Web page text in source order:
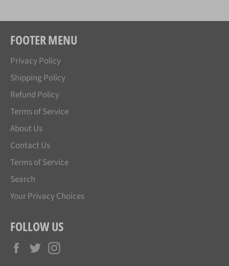
FOOTER MENU
Privacy Policy
Shipping Policy
Refund Policy
Terms of Service
About Us
Contact Us
Terms of Service
Search
Your Privacy Choices
FOLLOW US
Facebook
Twitter